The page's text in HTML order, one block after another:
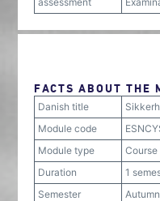
FACTS ABOUT THE
Danish title
Module code
Module type
Course
Duration
1
Semester
Autumn